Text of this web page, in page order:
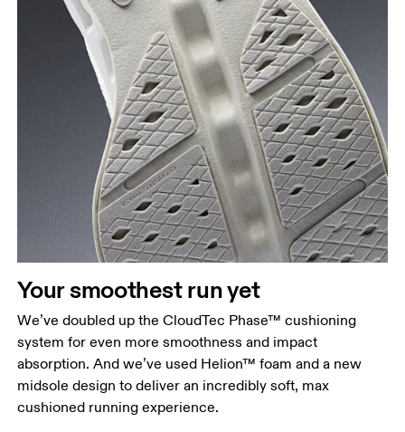
Your smoothest run yet
We’ve doubled up the CloudTec Phase™ cushioning
system for even more smoothness and impact
absorption. And we’ve used Helion™ foam and a new
midsole design to deliver an incredibly soft, max
cushioned running experience.